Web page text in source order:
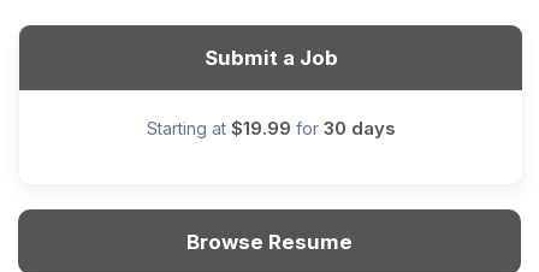
Submit a Job
Starting at $19.99 for 30 days
Browse Resume